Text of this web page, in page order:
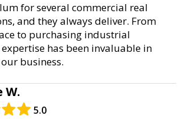
for several commercial real
and they always deliver. From
to purchasing industrial
has been invaluable in
business.
W.
5.0